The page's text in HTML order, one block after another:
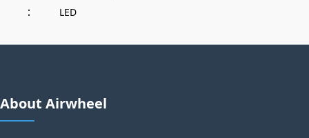
：
LED
About Airwheel